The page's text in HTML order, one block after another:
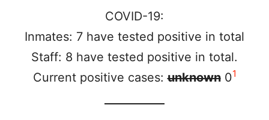
COVID-19:
Inmates: 7 have tested positive in total
Staff: 8 have tested positive in total.
Current positive cases:unknown01